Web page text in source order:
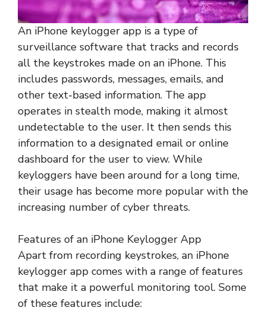
An iPhone keylogger app is a type of
surveillance software that tracks and records
all the keystrokes made on an iPhone. This
includes passwords, messages, emails, and
other text-based information. The app
operates in stealth mode, making it almost
undetectable to the user. It then sends this
information to a designated email or online
dashboard for the user to view. While
keyloggers have been around for a long time,
their usage has become more popular with the
increasing number of cyber threats.
Features of an iPhone Keylogger App
Apart from recording keystrokes, an iPhone
keylogger app comes with a range of features
that make it a powerful monitoring tool. Some
of these features include: